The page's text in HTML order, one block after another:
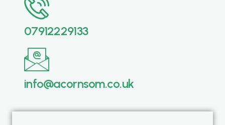
07912229133
info@acornsom.co.uk